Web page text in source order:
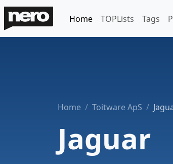
Home TOPLists Tags
Home Toitware ApS
Jaguar